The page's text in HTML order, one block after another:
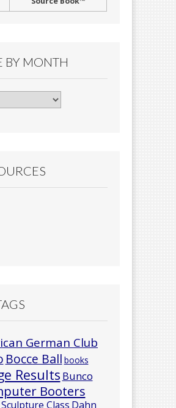
BY MONTH
German Club
Bocce Ball books
Results Bunco
Booters
Class Dahn